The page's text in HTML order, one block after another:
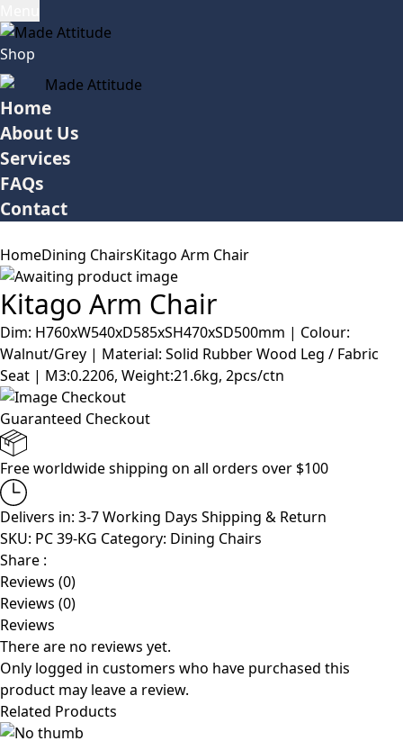
Shop
Home
About Us
Services
FAQs
Contact
HomeDining ChairsKitago Arm Chair
Kitago Arm Chair
Dim: H760xW540xD585xSH470xSD500mm | Colour:
Walnut/Grey | Material: Solid Rubber Wood Leg / Fabric
Seat | M3:0.2206, Weight:21.6kg, 2pcs/ctn
Guaranteed Checkout
Free worldwide shipping on all orders over $100
Delivers in: 3-7 Working Days Shipping & Return
SKU: PC 39-KG Category: Dining Chairs
Share :
Reviews (0)
Reviews (0)
Reviews
There are no reviews yet.
Only logged in customers who have purchased this
product may leave a review.
Related Products